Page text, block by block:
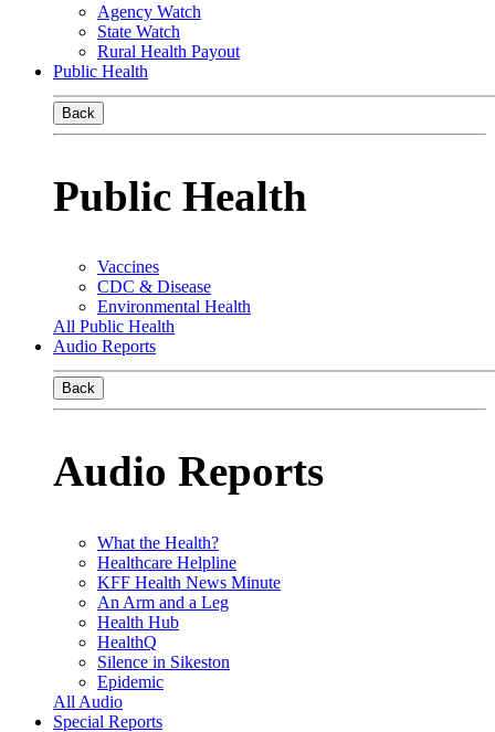
Agency Watch
State Watch
Rural Health Payout
Public Health
Back
Public Health
Vaccines
CDC & Disease
Environmental Health
All Public Health
Audio Reports
Back
Audio Reports
What the Health?
Healthcare Helpline
KFF Health News Minute
An Arm and a Leg
Health Hub
HealthQ
Silence in Sikeston
Epidemic
All Audio
Special Reports